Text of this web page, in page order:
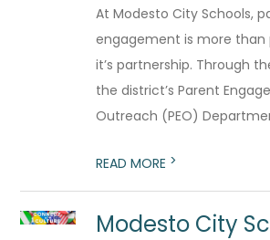
At Modesto City Schools,
engagement is more than
it’s partnership. Through
the district’s Parent
Outreach (PEO)
READ MORE >
Modesto City